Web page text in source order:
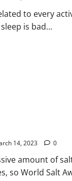
to every
is bad...
14, 2023 0
amount of
so World Salt